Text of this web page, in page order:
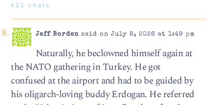
421 chars
Jeff Bordensaid on July 8, 2026 at 1:49 pm
Naturally, he beclowned himself again at
the NATO gathering in Turkey. He got
confused at the airport and had to be guided by
his oligarch-loving buddy Erdogan. He referred